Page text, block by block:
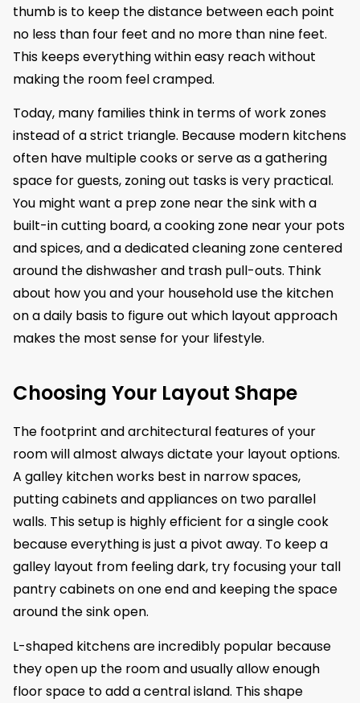
thumb is to keep the distance between each point
no less than four feet and no more than nine feet.
This keeps everything within easy reach without
making the room feel cramped.
Today, many families think in terms of work zones
instead of a strict triangle. Because modern kitchens
often have multiple cooks or serve as a gathering
space for guests, zoning out tasks is very practical.
You might want a prep zone near the sink with a
built-in cutting board, a cooking zone near your pots
and spices, and a dedicated cleaning zone centered
around the dishwasher and trash pull-outs. Think
about how you and your household use the kitchen
on a daily basis to figure out which layout approach
makes the most sense for your lifestyle.
Choosing Your Layout Shape
The footprint and architectural features of your
room will almost always dictate your layout options.
A galley kitchen works best in narrow spaces,
putting cabinets and appliances on two parallel
walls. This setup is highly efficient for a single cook
because everything is just a pivot away. To keep a
galley layout from feeling dark, try focusing your tall
pantry cabinets on one end and keeping the space
around the sink open.
L-shaped kitchens are incredibly popular because
they open up the room and usually allow enough
floor space to add a central island. This shape